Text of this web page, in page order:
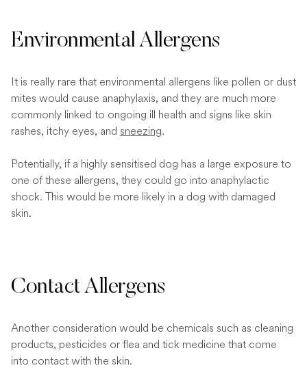
Environmental Allergens
It is really rare that environmental allergens like pollen or dust
mites would cause anaphylaxis, and they are much more
commonly linked to ongoing ill health and signs like skin
rashes, itchy eyes, and sneezing.
Potentially, if a highly sensitised dog has a large exposure to
one of these allergens, they could go into anaphylactic
shock. This would be more likely in a dog with damaged
skin.
Contact Allergens
Another consideration would be chemicals such as cleaning
products, pesticides or flea and tick medicine that come
into contact with the skin.